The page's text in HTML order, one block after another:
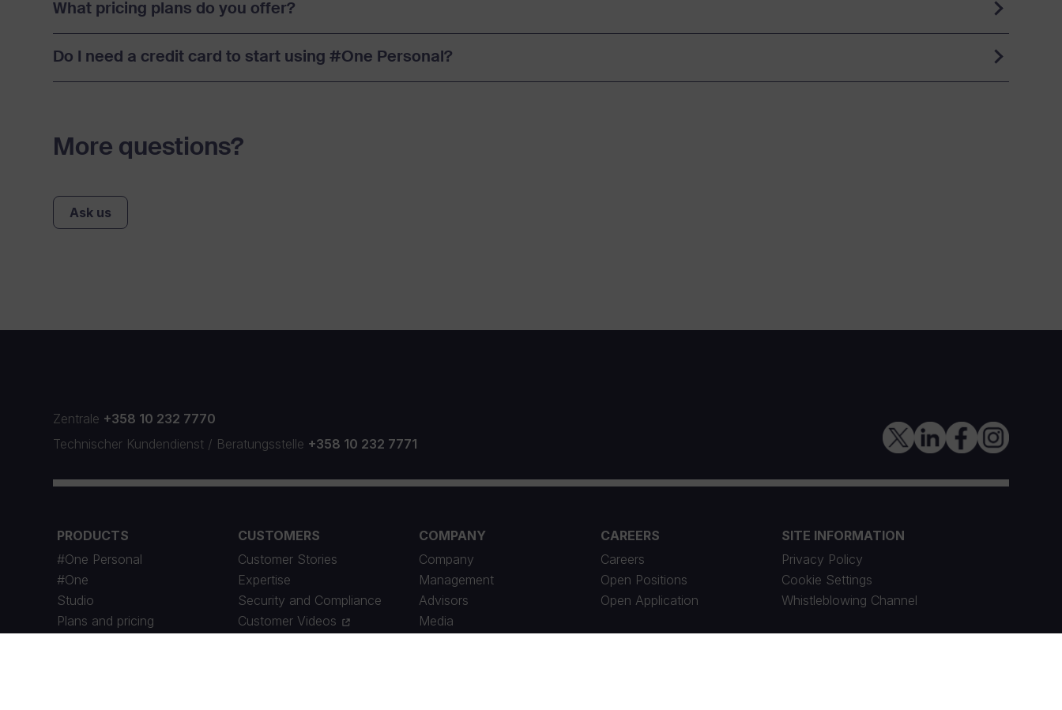
What pricing plans do you offer?
Do I need a credit card to start using #One Personal?
More questions?
Ask us
Zentrale +358 10 232 7770
Technischer Kundendienst / Beratungsstelle +358 10 232 7771
PRODUCTS
#One Personal
#One
Studio
Plans and pricing
CUSTOMERS
Customer Stories
Expertise
Security and Compliance
Customer Videos
COMPANY
Company
Management
Advisors
Media
CAREERS
Careers
Open Positions
Open Application
SITE INFORMATION
Privacy Policy
Cookie Settings
Whistleblowing Channel